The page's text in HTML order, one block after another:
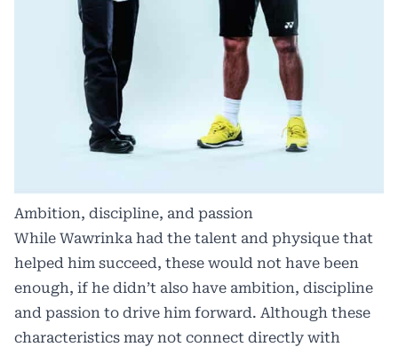
Ambition, discipline, and passion
While Wawrinka had the talent and physique that
helped him succeed, these would not have been
enough, if he didn’t also have ambition, discipline
and passion to drive him forward. Although these
characteristics may not connect directly with